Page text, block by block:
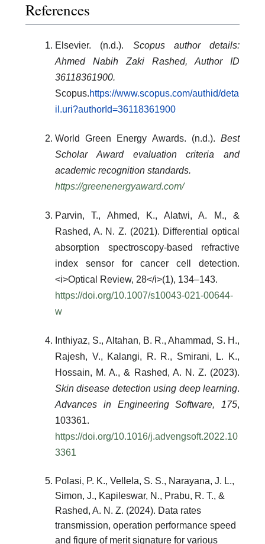
References
Elsevier. (n.d.). Scopus author details:
Ahmed Nabih Zaki Rashed, Author ID
36118361900.
Scopus.https://www.scopus.com/authid/deta
il.uri?authorId=36118361900
World Green Energy Awards. (n.d.). Best
Scholar Award evaluation criteria and
academic recognition standards.
https://greenenergyaward.com/
Parvin, T., Ahmed, K., Alatwi, A. M., &
Rashed, A. N. Z. (2021). Differential optical
absorption spectroscopy-based refractive
index sensor for cancer cell detection.
<i>Optical Review, 28</i>(1), 134–143.
https://doi.org/10.1007/s10043-021-00644-
w
Inthiyaz, S., Altahan, B. R., Ahammad, S. H.,
Rajesh, V., Kalangi, R. R., Smirani, L. K.,
Hossain, M. A., & Rashed, A. N. Z. (2023).
Skin disease detection using deep learning.
Advances in Engineering Software, 175,
103361.
https://doi.org/10.1016/j.advengsoft.2022.10
3361
Polasi, P. K., Vellela, S. S., Narayana, J. L.,
Simon, J., Kapileswar, N., Prabu, R. T., &
Rashed, A. N. Z. (2024). Data rates
transmission, operation performance speed
and figure of merit signature for various